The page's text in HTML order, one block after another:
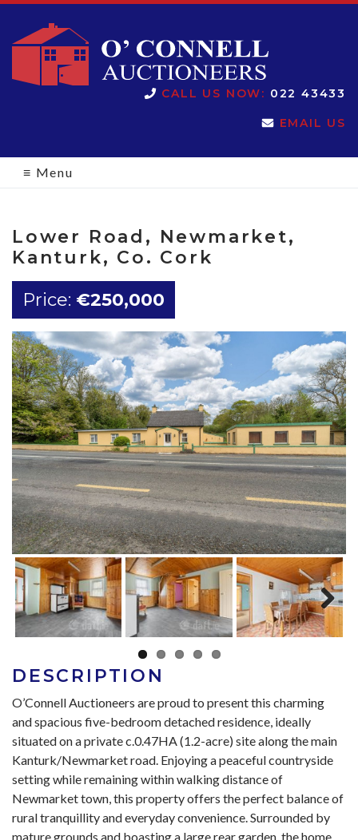
O'ConnellCALL US NOW: 022 43433
EMAIL US
≡ Menu
Lower Road, Newmarket,
Kanturk, Co. Cork
Price: €250,000
Next
DESCRIPTION
O’Connell Auctioneers are proud to present this charming
and spacious five-bedroom detached residence, ideally
situated on a private c.0.47HA (1.2-acre) site along the main
Kanturk/Newmarket road. Enjoying a peaceful countryside
setting while remaining within walking distance of
Newmarket town, this property offers the perfect balance of
rural tranquillity and everyday convenience. Surrounded by
mature grounds and boasting a large rear garden, the home